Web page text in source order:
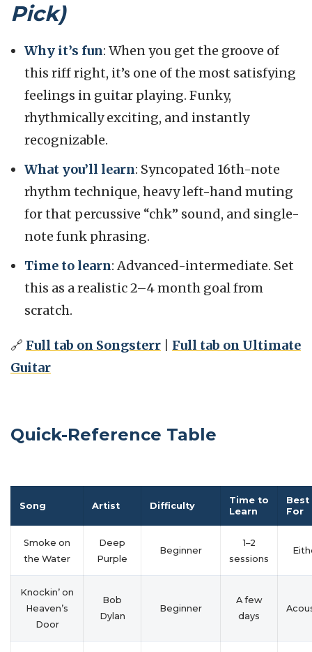
Pick)
Why it’s fun: When you get the groove of
this riff right, it’s one of the most satisfying
feelings in guitar playing. Funky,
rhythmically exciting, and instantly
recognizable.
What you’ll learn: Syncopated 16th-note
rhythm technique, heavy left-hand muting
for that percussive “chk” sound, and single-
note funk phrasing.
Time to learn: Advanced-intermediate. Set
this as a realistic 2–4 month goal from
scratch.
🔗 Full tab on Songsterr
Full tab on Ultimate
Guitar
Quick-Reference Table
Song Artist Difficulty
Time to
Learn
Best
For
Smoke on
the Water
Deep
Purple
Beginner
1–2
sessions
Knockin’ on
Heaven’s
Door
Bob
Dylan
Beginner
A few
days